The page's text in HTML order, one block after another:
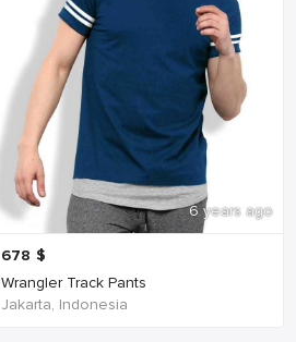
6 years ago
678 $
Wrangler Track Pants
Jakarta, Indonesia